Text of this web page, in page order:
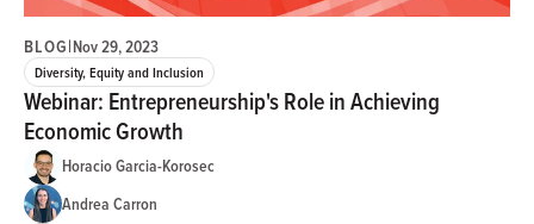
BLOG|Nov 29, 2023
Diversity, Equity and Inclusion
Webinar: Entrepreneurship's Role in Achieving
Economic Growth
Horacio Garcia-Korosec
Andrea Carron